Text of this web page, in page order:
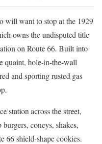
will want to stop at the 1929
owns the undisputed title
on Route 66. Built into
quaint, hole-in-the-wall
and sporting rusted gas
station across the street,
coneys, shakes,
66 shield-shape cookies.